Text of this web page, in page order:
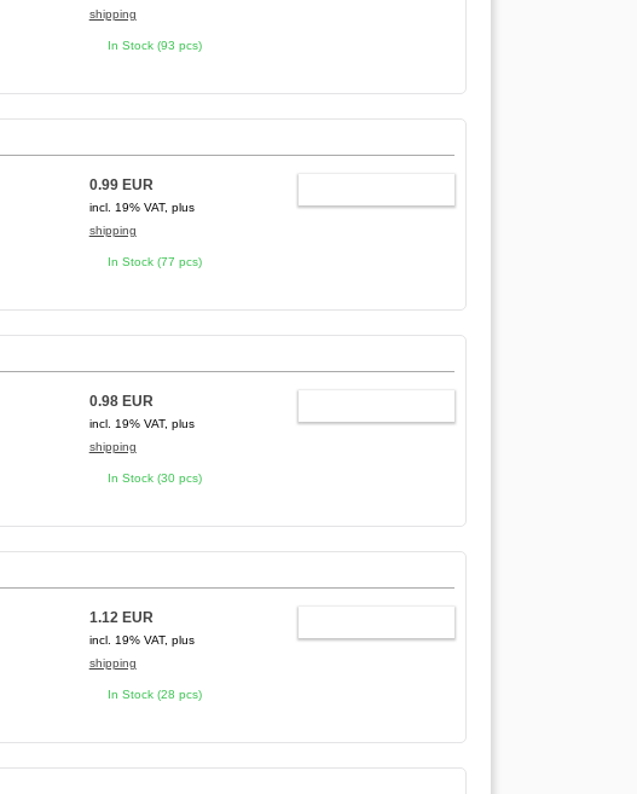
shipping
In Stock (93 pcs)
0.99 EUR
incl. 19% VAT, plus
shipping
In Stock (77 pcs)
0.98 EUR
incl. 19% VAT, plus
shipping
In Stock (30 pcs)
1.12 EUR
incl. 19% VAT, plus
shipping
In Stock (28 pcs)